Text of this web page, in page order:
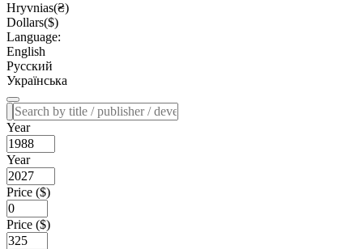
Hryvnias(₴)
Dollars($)
Language:
English
Русский
Українська
Year
Year
Price ($)
Price ($)